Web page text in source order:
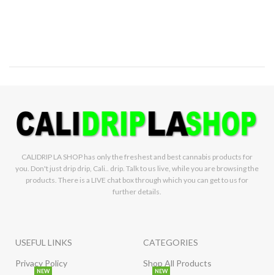
CALIDRIP LA SHOP has only the freshest and best cannabis products for
you. Don't just drip drip, Cali.. drip. Talk to us live, while you are browsing the
products. There is a LIVE chat box through which you can get to us for
further details.
USEFUL LINKS
Privacy Policy
NEW
CATEGORIES
Shop All Products
NEW